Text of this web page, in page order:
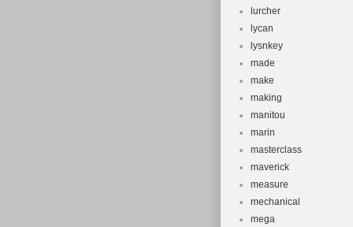
lurcher
lycan
lysnkey
made
make
making
manitou
marin
masterclass
maverick
measure
mechanical
mega